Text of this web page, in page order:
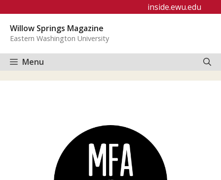
content
inside.ewu.edu
Willow Springs Magazine
Eastern Washington University
Menu